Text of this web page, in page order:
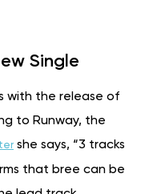
Single
with the release of
to Runway, the
she says, “3 tracks
that bree can be